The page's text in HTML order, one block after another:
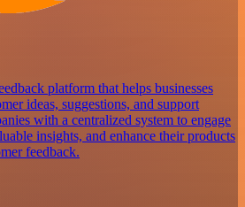
platform that helps businesses
ideas, suggestions, and support
with a centralized system to engage
insights, and enhance their products
feedback.